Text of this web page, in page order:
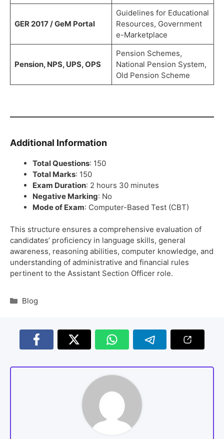
GER 2017 / GeM Portal
Guidelines for Educational
Resources, Government
e-Marketplace
Pension, NPS, UPS, OPS
Pension Schemes,
National Pension System,
Old Pension Scheme
Additional Information
Total Questions: 150
Total Marks: 150
Exam Duration: 2 hours 30 minutes
Negative Marking: No
Mode of Exam: Computer-Based Test (CBT)
This structure ensures a comprehensive evaluation of
candidates’ proficiency in language skills, general
awareness, reasoning abilities, computer knowledge, and
understanding of administrative and financial rules
pertinent to the Assistant Section Officer role.
Blog